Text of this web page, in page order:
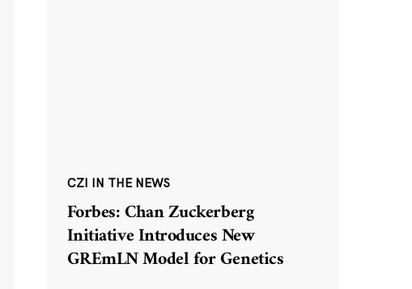
CZI IN THE NEWS
Forbes: Chan Zuckerberg
Initiative Introduces New
GREmLN Model for Genetics